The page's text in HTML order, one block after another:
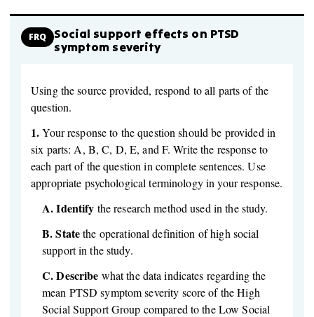
FRQ
Social support effects on PTSD
symptom severity
Using the source provided, respond to all parts of the
question.
1.Your response to the question should be provided in
six parts: A, B, C, D, E, and F. Write the response to
each part of the question in complete sentences. Use
appropriate psychological terminology in your response.
A.Identify the research method used in the study.
B.Statethe operational definition of high social
support in the study.
C.Describe what the data indicates regarding the
mean PTSD symptom severity score of the High
Social Support Group compared to the Low Social